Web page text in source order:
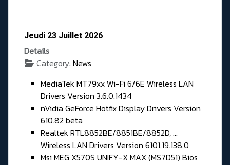
Jeudi 23 Juillet 2026
Details
Category: News
MediaTek MT79xx Wi-Fi 6/6E Wireless LAN
Drivers Version 3.6.0.1434
nVidia GeForce Hotfix Display Drivers Version
610.82 beta
Realtek RTL8852BE/8851BE/8852D, ...
Wireless LAN Drivers Version 6101.19.138.0
Msi MEG X570S UNIFY-X MAX (MS7D51) Bios